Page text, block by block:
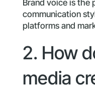
Brand voice is the
communication
platforms and
2. How
media